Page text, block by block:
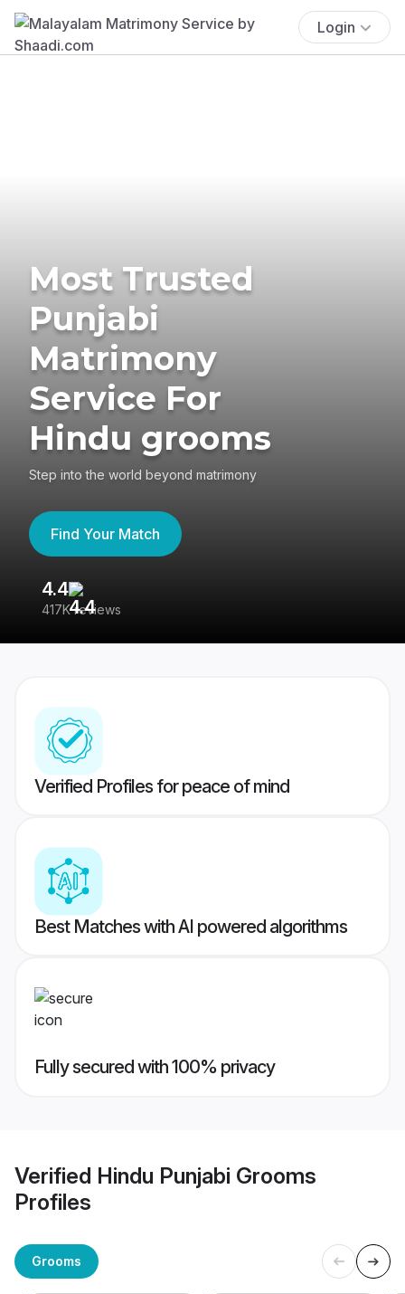
Login
Most Trusted
Punjabi
Matrimony
Service For
Hindu grooms
Step into the world beyond matrimony
Find Your Match
4.4
417K reviews
Verified Profiles for peace of mind
Best Matches with AI powered algorithms
Fully secured with 100% privacy
Verified Hindu Punjabi Grooms
Profiles
Grooms